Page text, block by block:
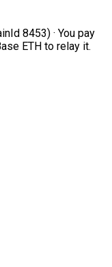
8453) · You pay
ETH to relay it.